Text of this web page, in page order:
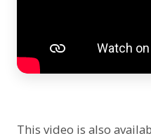
This video is also